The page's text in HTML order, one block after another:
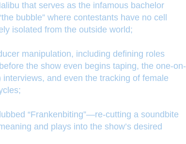
that serves as the infamous bachelor
bubble” where contestants have no cell
isolated from the outside world;
manipulation, including defining roles
the show even begins taping, the one-on-
and even the tracking of female
“Frankenbiting”—re-cutting a soundbite
and plays into the show’s desired